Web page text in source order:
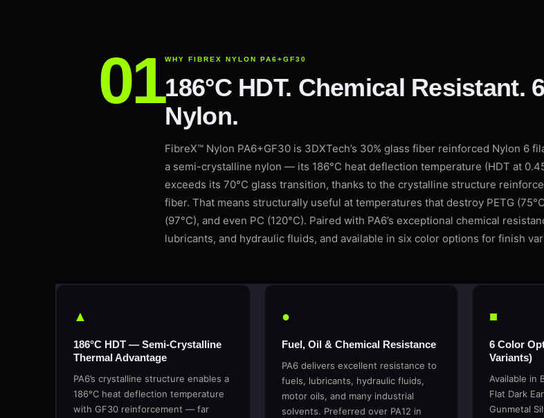
WHY FIBREX NYLON PA6+GF30
186°C HDT. Chemical Resistant.
Nylon.
FibreX™ Nylon PA6+GF30 is 3DXTech’s 30% glass fiber reinforced Nylon 6
a semi-crystalline nylon — its 186°C heat deflection temperature (HDT at
exceeds its 70°C glass transition, thanks to the crystalline structure
fiber. That means structurally useful at temperatures that destroy PETG
(97°C), and even PC (120°C). Paired with PA6’s exceptional chemical
lubricants, and hydraulic fluids, and available in six color options for finish
▲
186°C HDT — Semi-Crystalline
Thermal Advantage
PA6’s crystalline structure enables a
186°C heat deflection temperature
with GF30 reinforcement — far
●
Fuel, Oil & Chemical Resistance
PA6 delivers excellent resistance to
fuels, lubricants, hydraulic fluids,
motor oils, and many industrial
solvents. Preferred over PA12 in
■
6 Color
Variants)
Available in
Flat Dark
Gunmetal